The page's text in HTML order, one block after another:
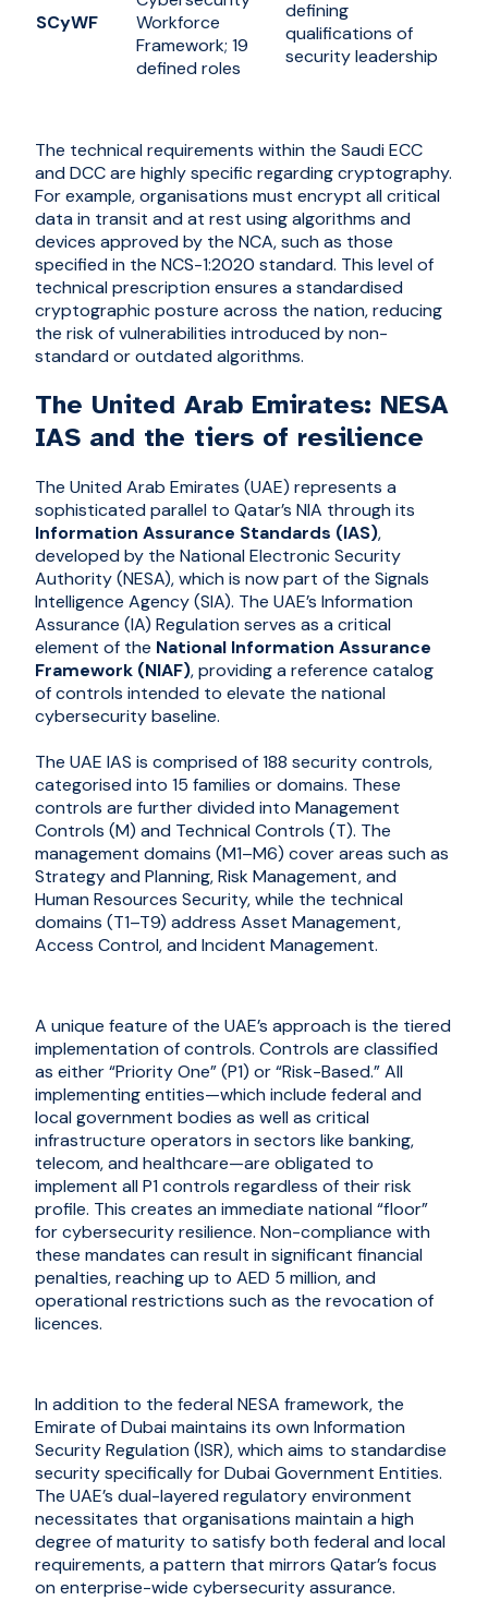
SCyWF
Workforce
Framework; 19
defined roles
defining
qualifications of
security leadership
The technical requirements within the Saudi ECC
and DCC are highly specific regarding cryptography.
For example, organisations must encrypt all critical
data in transit and at rest using algorithms and
devices approved by the NCA, such as those
specified in the NCS-1:2020 standard. This level of
technical prescription ensures a standardised
cryptographic posture across the nation, reducing
the risk of vulnerabilities introduced by non-
standard or outdated algorithms.
The United Arab Emirates: NESA
IAS and the tiers of resilience
The United Arab Emirates (UAE) represents a
sophisticated parallel to Qatar’s NIA through its
Information Assurance Standards (IAS),
developed by the National Electronic Security
Authority (NESA), which is now part of the Signals
Intelligence Agency (SIA). The UAE’s Information
Assurance (IA) Regulation serves as a critical
element of the National Information Assurance
Framework (NIAF), providing a reference catalog
of controls intended to elevate the national
cybersecurity baseline.
The UAE IAS is comprised of 188 security controls,
categorised into 15 families or domains. These
controls are further divided into Management
Controls (M) and Technical Controls (T). The
management domains (M1–M6) cover areas such as
Strategy and Planning, Risk Management, and
Human Resources Security, while the technical
domains (T1–T9) address Asset Management,
Access Control, and Incident Management.
A unique feature of the UAE’s approach is the tiered
implementation of controls. Controls are classified
as either “Priority One” (P1) or “Risk-Based.” All
implementing entities—which include federal and
local government bodies as well as critical
infrastructure operators in sectors like banking,
telecom, and healthcare—are obligated to
implement all P1 controls regardless of their risk
profile. This creates an immediate national “floor”
for cybersecurity resilience. Non-compliance with
these mandates can result in significant financial
penalties, reaching up to AED 5 million, and
operational restrictions such as the revocation of
licences.
In addition to the federal NESA framework, the
Emirate of Dubai maintains its own Information
Security Regulation (ISR), which aims to standardise
security specifically for Dubai Government Entities.
The UAE’s dual-layered regulatory environment
necessitates that organisations maintain a high
degree of maturity to satisfy both federal and local
requirements, a pattern that mirrors Qatar’s focus
on enterprise-wide cybersecurity assurance.